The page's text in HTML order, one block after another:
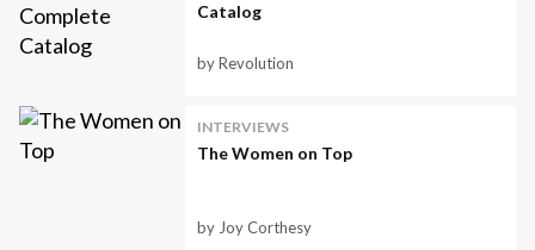
Catalog
by Revolution
INTERVIEWS
The Women on Top
by Joy Corthesy